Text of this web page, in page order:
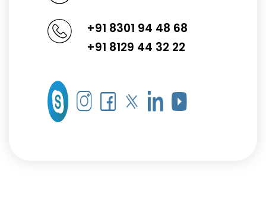
+91 8301 94 48 68
+91 8129 44 32 22